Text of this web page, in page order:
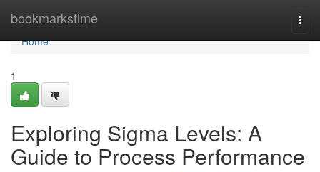
bookmarkstime
Home
Home
1
Exploring Sigma Levels: A
Guide to Process Performance